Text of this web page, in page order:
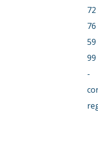
72
76
59
99
-